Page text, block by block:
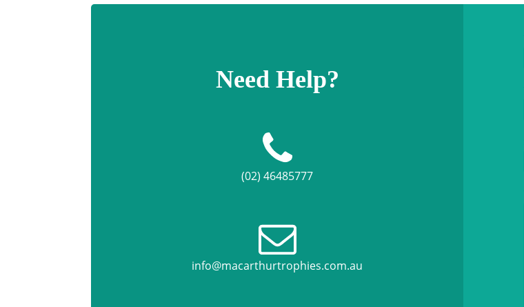
Need Help?
(02) 46485777
info@macarthurtrophies.com.au